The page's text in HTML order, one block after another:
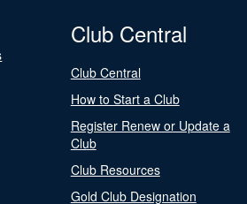
Club Central
Club Central
How to Start a Club
Register Renew or Update a
Club
Club Resources
Gold Club Designation